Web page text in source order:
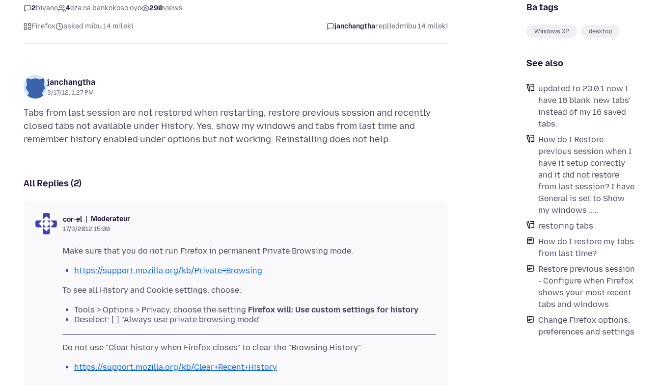
Ba tags
Windows XP desktop
See also
updated to 23.0.1 now I
have 16 blank 'new tabs'
instead of my 16 saved
tabs.
How do I Restore
previous session when I
have it setup correctly
and it did not restore
from last session? I have
General is set to Show
my windows .....
restoring tabs
How do I restore my tabs
from last time?
Restore previous session
- Configure when Firefox
shows your most recent
tabs and windows
Change Firefox options,
preferences and settings
2biyano 4eza na bankokoso oyo 290views
Firefox asked mibu 14 mileki janchangtharepliedmibu 14 mileki
janchangtha
3/17/12, 1:27 PM
Tabs from last session are not restored when restarting, restore previous session and recently
closed tabs not available under History. Yes, show my windows and tabs from last time and
All Replies (2)
cor-el Moderateur
17/3/2012 15:00
https://support.mozilla.org/kb/Private+Browsing
Tools > Options > Privacy, choose the setting Firefox will: Use custom settings for history
Deselect: [ ] "Always use private browsing mode"
https://support.mozilla.org/kb/Clear+Recent+History